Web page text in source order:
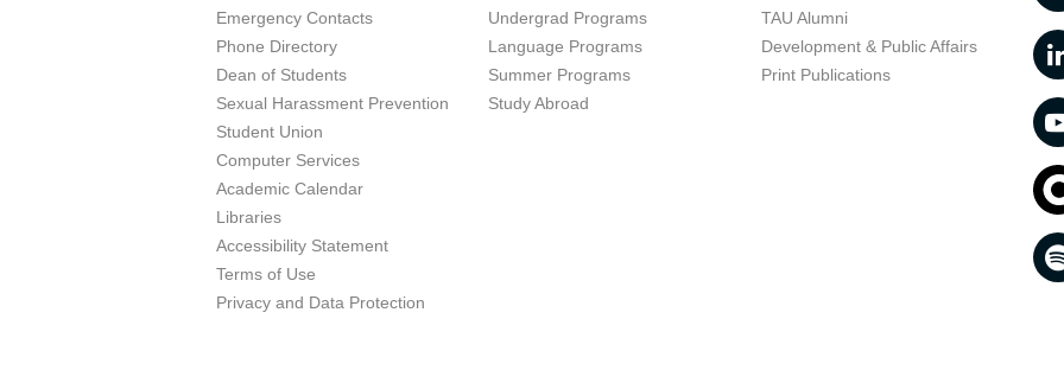
Emergency Contacts
Phone Directory
Dean of Students
Sexual Harassment Prevention
Student Union
Computer Services
Academic Calendar
Libraries
Accessibility Statement
Terms of Use
Privacy and Data Protection
Undergrad Programs
Language Programs
Summer Programs
Study Abroad
TAU Alumni
Development & Public Affairs
Print Publications